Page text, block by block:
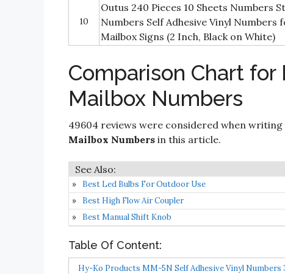
10
Outus 240 Pieces 10 Sheets Numbers
Numbers Self Adhesive Vinyl Numbers
Mailbox Signs (2 Inch, Black on White)
Comparison Chart for
Mailbox Numbers
49604 reviews were considered when
Mailbox Numbers in this article.
Best Led Bulbs For Outdoor Use
Best High Flow Air Coupler
Best Manual Shift Knob
Table Of Content:
Hy-Ko Products MM-5N Self Adhesive Vinyl Numbers